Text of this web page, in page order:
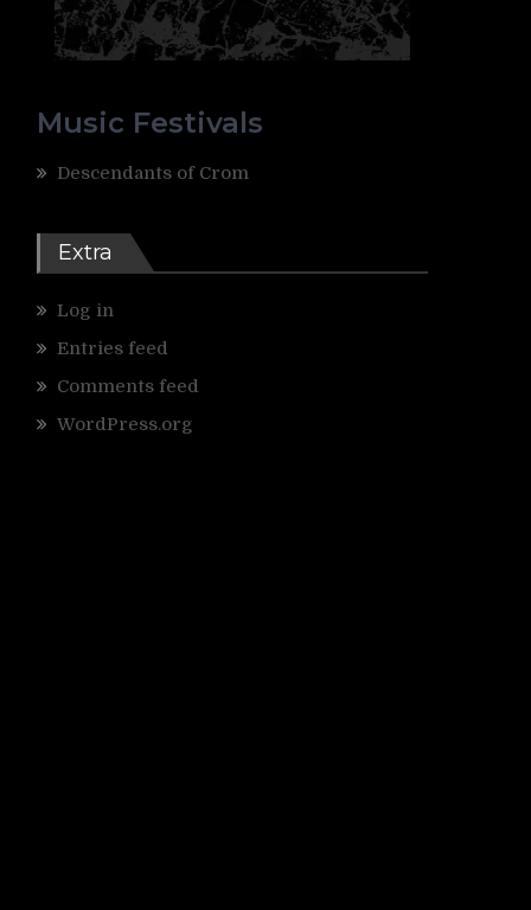
Music Festivals
Descendants of Crom
Extra
Log in
Entries feed
Comments feed
WordPress.org